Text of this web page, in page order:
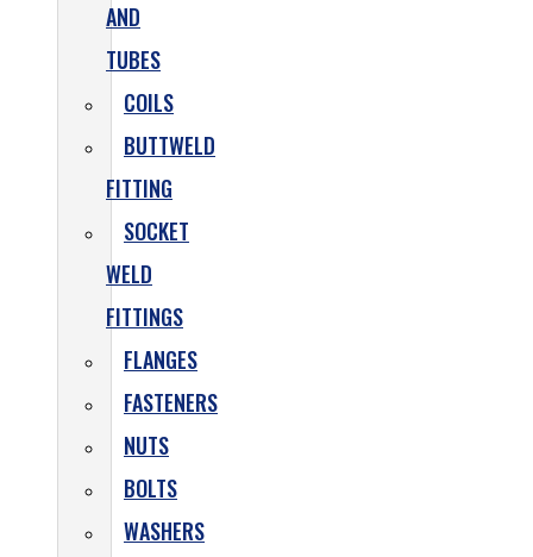
AND
TUBES
COILS
BUTTWELD
FITTING
SOCKET
WELD
FITTINGS
FLANGES
FASTENERS
NUTS
BOLTS
WASHERS